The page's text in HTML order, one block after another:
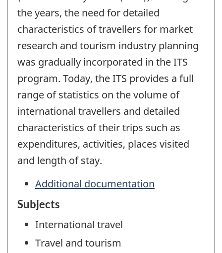
the years, the need for detailed
characteristics of travellers for market
research and tourism industry planning
was gradually incorporated in the ITS
program. Today, the ITS provides a full
range of statistics on the volume of
international travellers and detailed
characteristics of their trips such as
expenditures, activities, places visited
and length of stay.
Additional documentation
Subjects
International travel
Travel and tourism